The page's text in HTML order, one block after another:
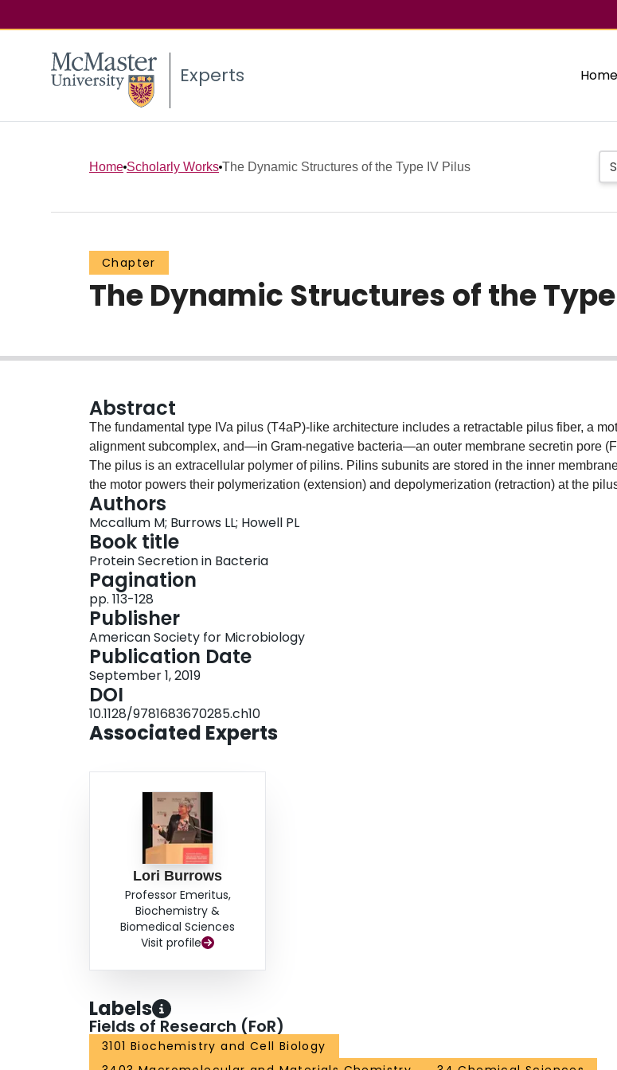
Experts Home
Home Scholarly Works The Dynamic Structures of the Type IV Pilus
Chapter
The Dynamic Structures of the
Abstract
The fundamental type IVa pilus (T4aP)‐like architecture includes a retractable pilus fiber, a
alignment subcomplex, and—in Gram‐negative bacteria—an outer membrane secretin pore
The pilus is an extracellular polymer of pilins. Pilins subunits are stored in the inner
the motor powers their polymerization (extension) and depolymerization (retraction) at the
The alignment subcomplex connects the secretin with the motor and controls pilus dynamics.
the secretin pore allows the pilus to extend through the outer membrane. Since publication of
previous T4aP reviews (1‐4), discoveries made using cryo‐electron microscopy (cryo‐EM),
electron tomography (cryo‐ET), X‐ray crystallography, and nuclear magnetic resonance (NMR)
dramatically reshaped our understanding of T4P‐like systems. Here we put these discoveries in
context with the structure and function of the T4aP, using the Pseudomonas aeruginosa T4aP
nomenclature.
Authors
Mccallum M; Burrows LL; Howell PL
Book title
Protein Secretion in Bacteria
Pagination
pp. 113-128
Publisher
American Society for Microbiology
Publication Date
September 1, 2019
DOI
10.1128/9781683670285.ch10
Associated Experts
Lori Burrows
Professor Emeritus,
Biochemistry &
Biomedical Sciences
Visit profile
Labels
Fields of Research (FoR)
3101 Biochemistry and Cell Biology